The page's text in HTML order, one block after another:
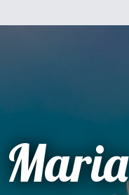
Maria